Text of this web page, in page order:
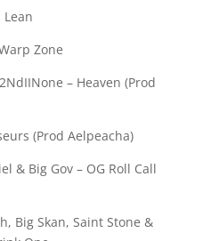
Lean
Zone
– Heaven (Prod
(Prod Aelpeacha)
& Big Gov – OG Roll Call
Big Skan, Saint Stone &